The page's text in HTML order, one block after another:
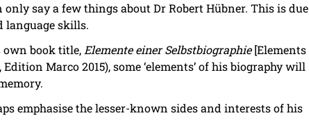
say a few things about Dr Robert Hübner. This is due
language skills.
own book title,Elemente einer Selbstbiographie[Elements
Marco 2015), some ‘elements’ of his biography will
emphasise the lesser-known sides and interests of his